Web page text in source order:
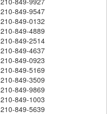
210-849-9547
210-849-0132
210-849-4889
210-849-2514
210-849-4637
210-849-0923
210-849-5169
210-849-3509
210-849-9869
210-849-1003
210-849-5639